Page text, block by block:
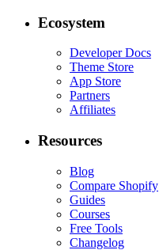
Ecosystem
Developer Docs
Theme Store
App Store
Partners
Affiliates
Resources
Blog
Compare Shopify
Guides
Courses
Free Tools
Changelog